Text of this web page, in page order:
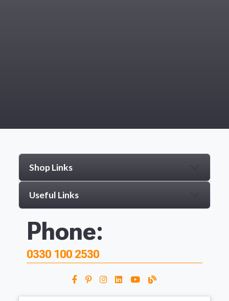
Shop Links
Useful Links
Phone:
0330 100 2530